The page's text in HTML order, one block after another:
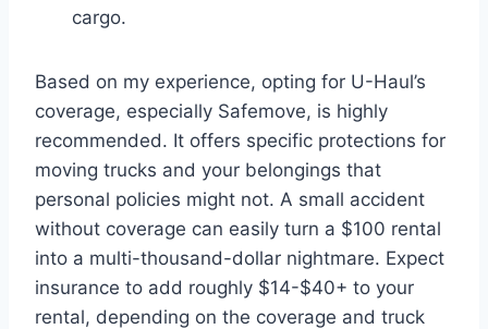
cargo.
Based on my experience, opting for U-Haul’s
coverage, especially Safemove, is highly
recommended. It offers specific protections for
moving trucks and your belongings that
personal policies might not. A small accident
without coverage can easily turn a $100 rental
into a multi-thousand-dollar nightmare. Expect
insurance to add roughly $14-$40+ to your
rental, depending on the coverage and truck